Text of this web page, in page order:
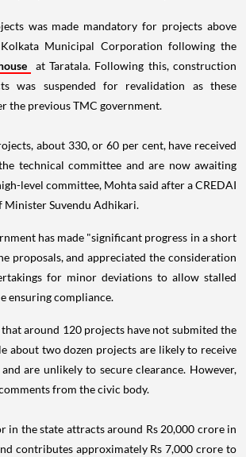
was made mandatory for projects above
Municipal Corporation following the
at Taratala. Following this, construction
was suspended for revalidation as these
the previous TMC government.
about 330, or 60 per cent, have received
technical committee and are now awaiting
level committee, Mohta said after a CREDAI
Minister Suvendu Adhikari.
has made "significant progress in a short
proposals, and appreciated the consideration
for minor deviations to allow stalled
ensuring compliance.
around 120 projects have not submited the
about two dozen projects are likely to receive
are unlikely to secure clearance. However,
from the civic body.
in the state attracts around Rs 20,000 crore in
contributes approximately Rs 7,000 crore to